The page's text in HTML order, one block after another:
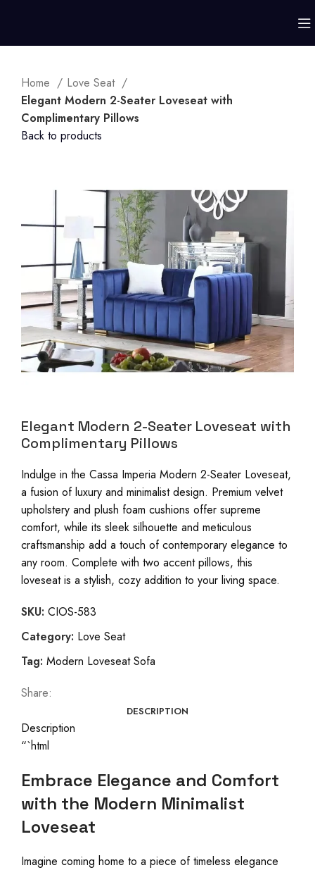
Home
Love Seat
Elegant Modern 2-Seater Loveseat with
Complimentary Pillows
Back to products
Elegant Modern 2-Seater Loveseat with
Complimentary Pillows
Indulge in the Cassa Imperia Modern 2-Seater Loveseat,
a fusion of luxury and minimalist design. Premium velvet
upholstery and plush foam cushions offer supreme
comfort, while its sleek silhouette and meticulous
craftsmanship add a touch of contemporary elegance to
any room. Complete with two accent pillows, this
loveseat is a stylish, cozy addition to your living space.
SKU: CIOS-583
Category: Love Seat
Tag: Modern Loveseat Sofa
Share:
DESCRIPTION
Description
“`html
Embrace Elegance and Comfort
with the Modern Minimalist
Loveseat
Imagine coming home to a piece of timeless elegance